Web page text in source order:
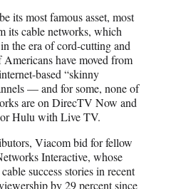
its most famous asset, most
its cable networks, which
the era of cord-cutting and
have moved from
based “skinny
— and for some, none of
are on DirecTV Now and
Hulu with Live TV.
Viacom bid for fellow
Interactive, whose
success stories in recent
by 29 percent since